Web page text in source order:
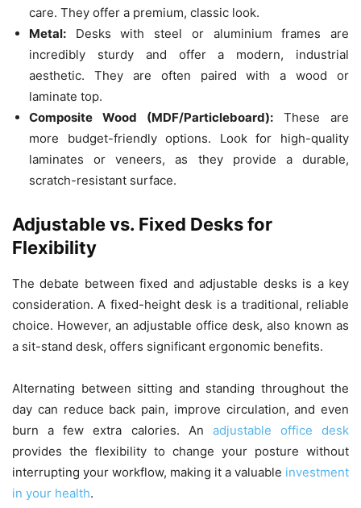
care. They offer a premium, classic look.
Metal: Desks with steel or aluminium frames are
incredibly sturdy and offer a modern, industrial
aesthetic. They are often paired with a wood or
laminate top.
Composite Wood (MDF/Particleboard): These are
more budget-friendly options. Look for high-quality
laminates or veneers, as they provide a durable,
scratch-resistant surface.
Adjustable vs. Fixed Desks for
Flexibility
The debate between fixed and adjustable desks is a key
consideration. A fixed-height desk is a traditional, reliable
choice. However, an adjustable office desk, also known as
a sit-stand desk, offers significant ergonomic benefits.
Alternating between sitting and standing throughout the
day can reduce back pain, improve circulation, and even
burn a few extra calories. An adjustable office desk
provides the flexibility to change your posture without
interrupting your workflow, making it a valuable investment
in your health.